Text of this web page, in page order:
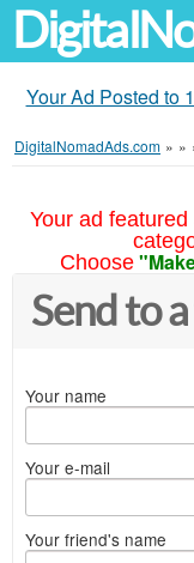
Your Ad Posted to
DigitalNomadAds.com » »
Your ad
Choose
Send to
Your name
Your e-mail
Your friend's name